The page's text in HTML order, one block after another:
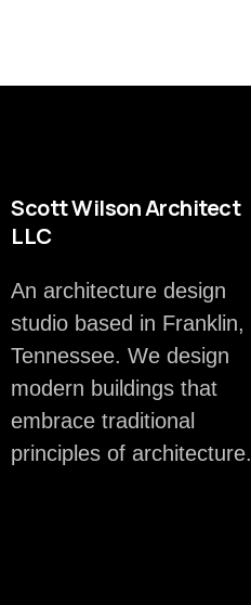
Scott Wilson Architect
LLC
An architecture design
studio based in Franklin,
Tennessee. We design
modern buildings that
embrace traditional
principles of architecture.